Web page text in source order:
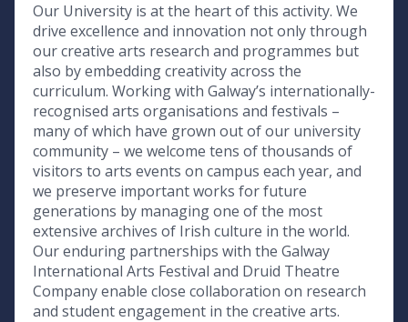
Our University is at the heart of this activity. We
drive excellence and innovation not only through
our creative arts research and programmes but
also by embedding creativity across the
curriculum. Working with Galway’s internationally-
recognised arts organisations and festivals –
many of which have grown out of our university
community – we welcome tens of thousands of
visitors to arts events on campus each year, and
we preserve important works for future
generations by managing one of the most
extensive archives of Irish culture in the world.
Our enduring partnerships with the Galway
International Arts Festival and Druid Theatre
Company enable close collaboration on research
and student engagement in the creative arts.